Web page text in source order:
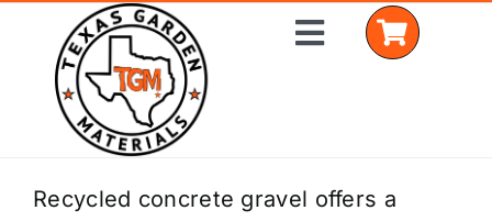
content
Toggle
Home
Recycled concrete gravel offers a